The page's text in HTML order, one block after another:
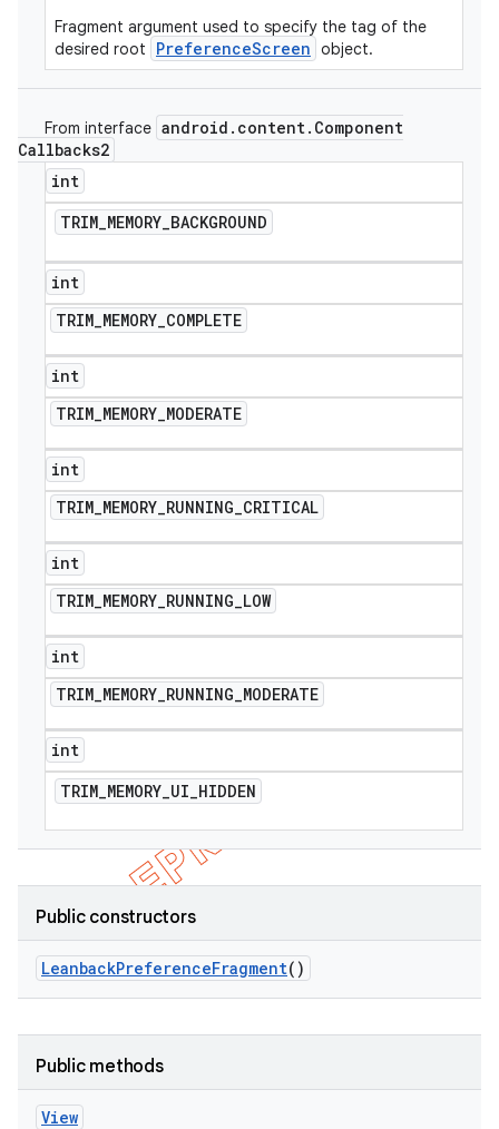
Fragment argument used to specify the tag of the
desired root
PreferenceScreen object.
From interface android . content. Component
Callbacks2
int
TRIM_MEMORY_BACKGROUND
int
TRIM_MEMORY_COMPLETE
int
TRIM_MEMORY_MODERATE
int
TRIM_MEMORY_RUNNING_CRITICAL
int
TRIM_MEMORY_RUNNING_LOW
int
TRIM_MEMORY_RUNNING_MODERATE
int
TRIM_MEMORY_UI_HIDDEN
Public constructors
LeanbackPreferenceFragment()
Public methods
View